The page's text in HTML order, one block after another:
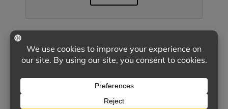
& POLICY RENEWAL
SURVEYS